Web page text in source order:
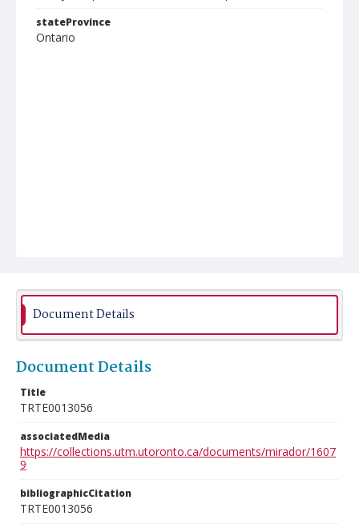
stateProvince
Ontario
Document Details
Document Details
Title
TRTE0013056
associatedMedia
https://collections.utm.utoronto.ca/documents/mirador/1607
9
bibliographicCitation
TRTE0013056